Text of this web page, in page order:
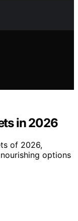
in 2026
of 2026,
options